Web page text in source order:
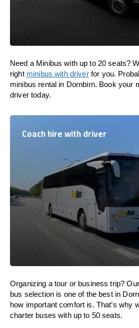
Need a Minibus with up to 20 seats?
right minibus with driverfor you.
minibus rental in Dornbirn. Book your
driver today.
Coach hire with driver
Organizing a tour or business trip?
bus selection is one of the best in
how important comfort is. That’s why
charter buses with up to 50 seats.